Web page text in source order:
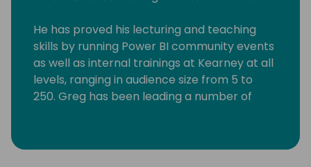
He has proved his lecturing and teaching
skills by running Power BI community events
as well as internal trainings at Kearney at all
levels, ranging in audience size from 5 to
250. Greg has been leading a number of
to explore the art of possible in Business